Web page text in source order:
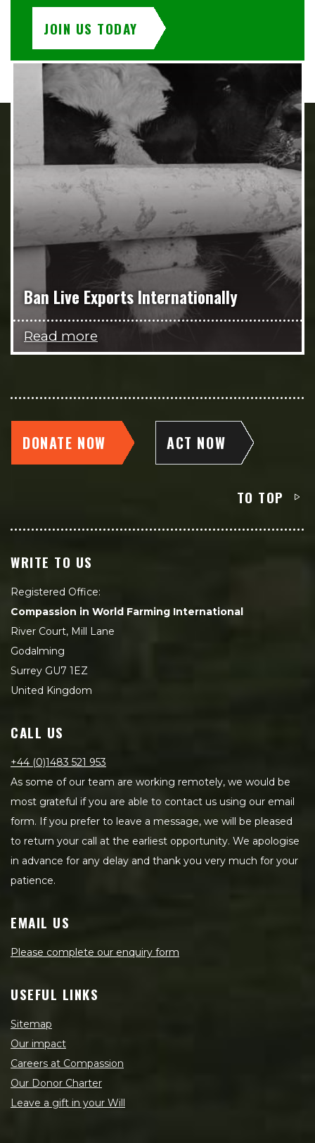
JOIN US TODAY
Ban Live Exports Internationally
Read more
DONATE NOW ACT NOW
TO TOP
WRITE TO US
Registered Office:
Compassion in World Farming International
River Court, Mill Lane
Godalming
Surrey GU7 1EZ
United Kingdom
CALL US
+44 (0)1483 521 953
As some of our team are working remotely, we would be
most grateful if you are able to contact us using our email
form. If you prefer to leave a message, we will be pleased
to return your call at the earliest opportunity. We apologise
in advance for any delay and thank you very much for your
patience.
EMAIL US
Please complete our enquiry form
USEFUL LINKS
Sitemap
Our impact
Careers at Compassion
Our Donor Charter
Leave a gift in your Will